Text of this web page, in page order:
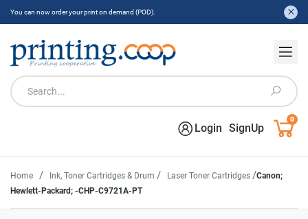
You can now order your print on demand (POD).
Login SignUp
0
Home / Ink, Toner Cartridges & Drum / Laser Toner Cartridges /Canon;
Hewlett-Packard; -CHP-C9721A-PT